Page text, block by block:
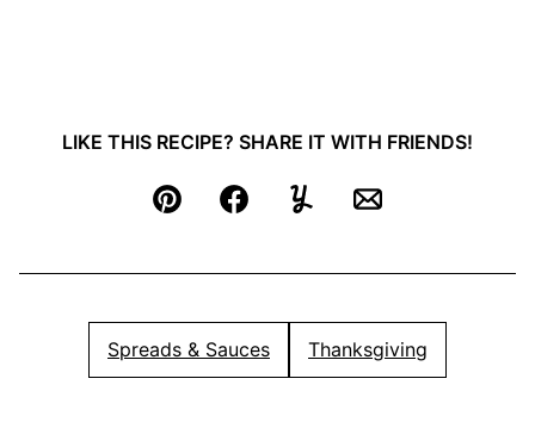
LIKE THIS RECIPE? SHARE IT WITH FRIENDS!
Pin FacebookYummlyEmail
Spreads & Sauces Thanksgiving